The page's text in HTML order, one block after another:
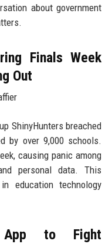
about government
Finals Week
Out
ShinyHunters breached
by over 9,000 schools.
causing panic among
personal data. This
education technology
App to Fight